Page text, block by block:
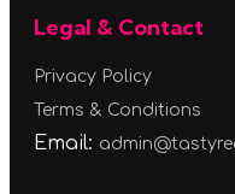
Legal & Contact
Privacy Policy
Terms & Conditions
Email: